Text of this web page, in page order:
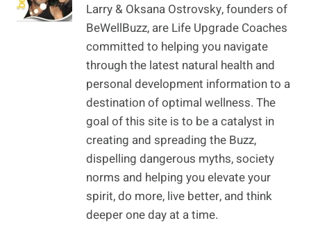
Larry & Oksana Ostrovsky, founders of
BeWellBuzz, are Life Upgrade Coaches
committed to helping you navigate
through the latest natural health and
personal development information to a
destination of optimal wellness. The
goal of this site is to be a catalyst in
creating and spreading the Buzz,
dispelling dangerous myths, society
norms and helping you elevate your
spirit, do more, live better, and think
deeper one day at a time.